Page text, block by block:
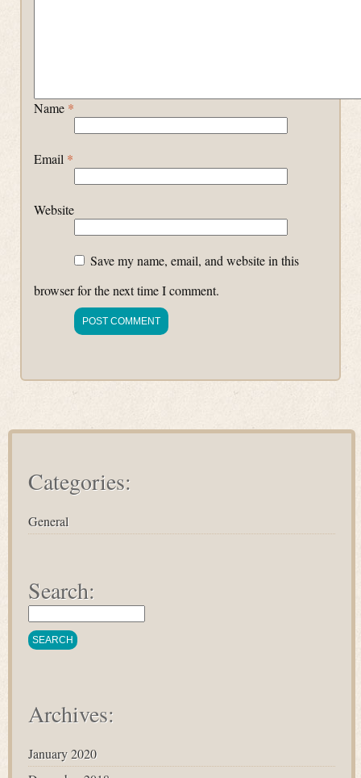
Name *
Email *
Website
Save my name, email, and website in this
browser for the next time I comment.
Categories:
General
Search:
Archives:
January 2020